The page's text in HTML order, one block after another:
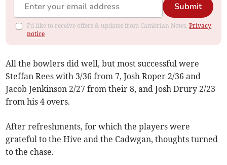
Submit
I'd like to receive offers & updates from Cambrian News.Privacy
notice
All the bowlers did well, but most successful were
Steffan Rees with 3/36 from 7, Josh Roper 2/36 and
Jacob Jenkinson 2/27 from their 8, and Josh Drury 2/23
from his 4 overs.
After refreshments, for which the players were
grateful to the Hive and the Cadwgan, thoughts turned
to the chase.